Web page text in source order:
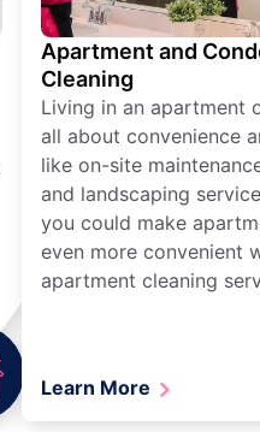
Apartment and
Cleaning
Living in an apartment
all about convenience
like on-site
and landscaping
you could make
even more convenient
apartment cleaning
Learn More